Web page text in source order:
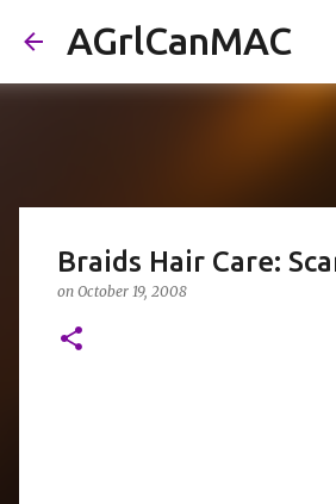
AGrlCanMAC
Braids Hair Care:
on October 19, 2008